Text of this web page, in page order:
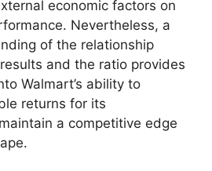
economic factors on
Nevertheless, a
of the relationship
and the ratio provides
Walmart’s ability to
returns for its
a competitive edge